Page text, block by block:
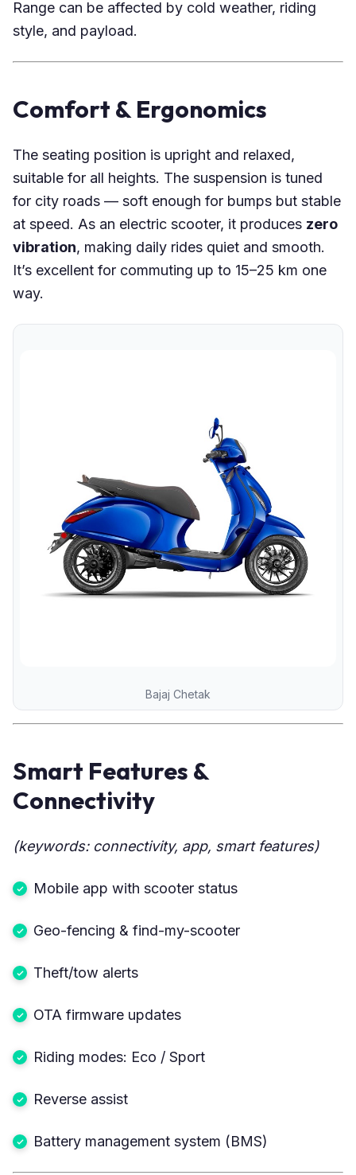
Range can be affected by cold weather, riding
style, and payload.
Comfort & Ergonomics
The seating position is upright and relaxed,
suitable for all heights. The suspension is tuned
for city roads — soft enough for bumps but stable
at speed. As an electric scooter, it produces zero
vibration, making daily rides quiet and smooth.
It’s excellent for commuting up to 15–25 km one
way.
Bajaj Chetak
Smart Features &
Connectivity
(keywords: connectivity, app, smart features)
Mobile app with scooter status
Geo-fencing & find-my-scooter
Theft/tow alerts
OTA firmware updates
Riding modes: Eco / Sport
Reverse assist
Battery management system (BMS)